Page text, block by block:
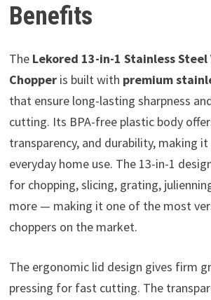
Benefits
The Lekored 13-in-1 Stainless
Chopperis built with premium
that ensure long-lasting sharpness
cutting. Its BPA-free plastic body
transparency, and durability, making
everyday home use. The 13-in-1
for chopping, slicing, grating,
more — making it one of the most
choppers on the market.
The ergonomic lid design gives firm
pressing for fast cutting. The